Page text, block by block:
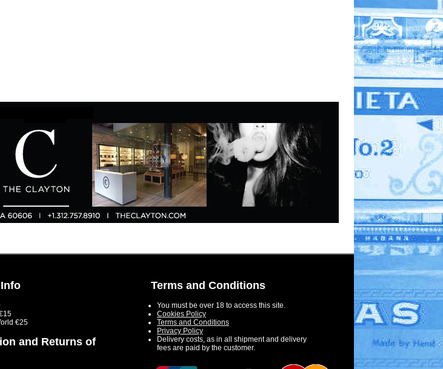
€25
and Returns of
Terms and Conditions
You must be over 18 to access this site.
Cookies Policy
Terms and Conditions
Privacy Policy
Delivery costs, as in all shipment and delivery
fees are paid by the customer.